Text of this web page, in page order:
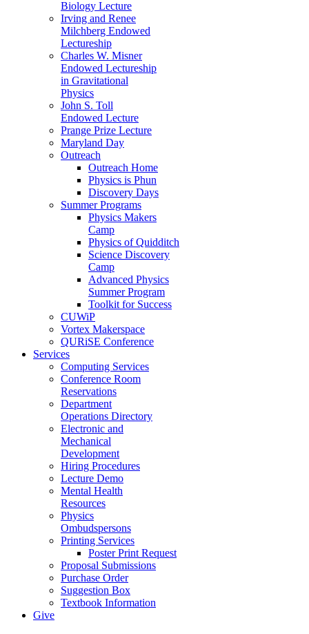
Biology Lecture
Irving and Renee
Milchberg Endowed
Lectureship
Charles W. Misner
Endowed Lectureship
in Gravitational
Physics
John S. Toll
Endowed Lecture
Prange Prize Lecture
Maryland Day
Outreach
Outreach Home
Physics is Phun
Discovery Days
Summer Programs
Physics Makers
Camp
Physics of Quidditch
Science Discovery
Camp
Advanced Physics
Summer Program
Toolkit for Success
CUWiP
Vortex Makerspace
QURiSE Conference
Services
Computing Services
Conference Room
Reservations
Department
Operations Directory
Electronic and
Mechanical
Development
Hiring Procedures
Lecture Demo
Mental Health
Resources
Physics
Ombudspersons
Printing Services
Poster Print Request
Proposal Submissions
Purchase Order
Suggestion Box
Textbook Information
Give